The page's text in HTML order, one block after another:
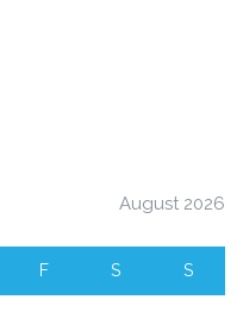
August 2026
F S S